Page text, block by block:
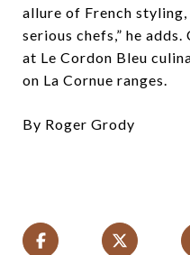
allure of French
serious chefs,” he
at Le Cordon Bleu
on La Cornue ranges.
By Roger Grody